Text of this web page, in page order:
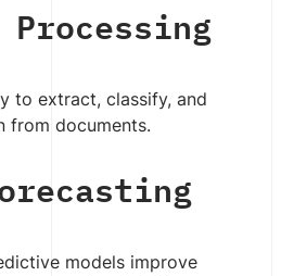
Processing
to extract, classify, and
from documents.
models improve